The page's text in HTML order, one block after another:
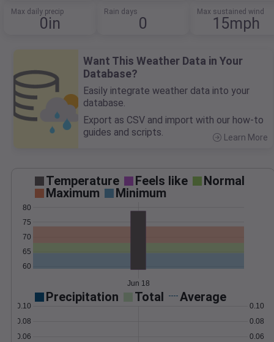
Max daily precip
0in
Rain days
0
Max sustained wind
15mph
Want This Weather Data in Your
Database?
Easily integrate weather data into your
database.
Export as CSV and import with our how-to
guides and scripts.
Learn More
Temperature Feels like
Normal
Maximum
Minimum
60
65
70
75
80
Jun 18
Precipitation Total Average
0.06
0.08
0.10
0.06
0.08
0.10